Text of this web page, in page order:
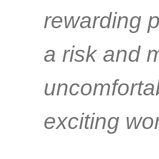
rewarding
a risk and
exciting